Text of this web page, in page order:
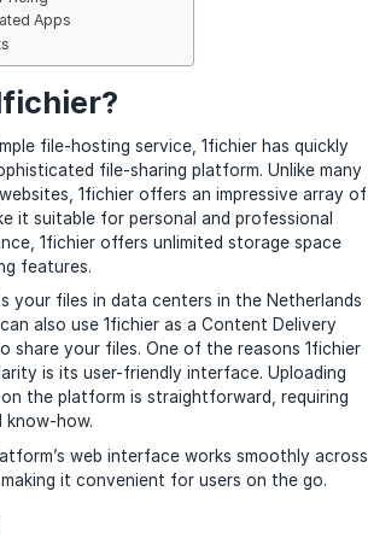
Goodies for Free Users
Limit for Premium Users
Storage Plans
Features for Free Users
for Free Accounts
Pricing
Apps
1fichier?
simple file-hosting service, 1fichier
sophisticated file-sharing platform.
it suitable for personal and
France, 1fichier offers unlimited
features.